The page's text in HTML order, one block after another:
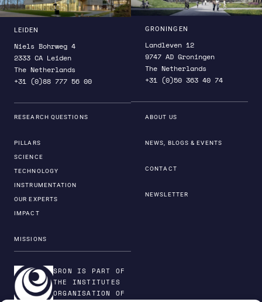
LEIDEN
Niels Bohrweg 4
2333 CA Leiden
The Netherlands
+31 (0)88 777 56 00
GRONINGEN
Landleven 12
9747 AD Groningen
The Netherlands
+31 (0)50 363 40 74
RESEARCH QUESTIONS
PILLARS
SCIENCE
TECHNOLOGY
INSTRUMENTATION
OUR EXPERTS
IMPACT
MISSIONS
ABOUT US
NEWS, BLOGS & EVENTS
CONTACT
NEWSLETTER
SRON IS PART OF
THE INSTITUTES
ORGANISATION OF